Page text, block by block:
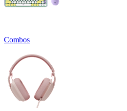
Combos